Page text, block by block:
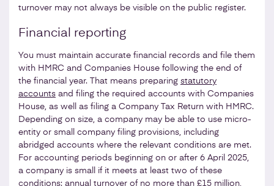
turnover may not always be visible on the public register.
Financial reporting
You must maintain accurate financial records and file them
with HMRC and Companies House following the end of
the financial year. That means preparing statutory
accounts and filing the required accounts with Companies
House, as well as filing a Company Tax Return with HMRC.
Depending on size, a company may be able to use micro-
entity or small company filing provisions, including
abridged accounts where the relevant conditions are met.
For accounting periods beginning on or after 6 April 2025,
a company is small if it meets at least two of these
conditions: annual turnover of no more than £15 million,